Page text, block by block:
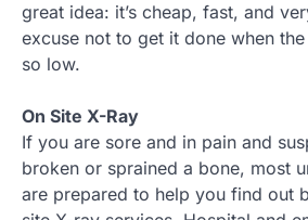
great idea: it’s cheap, fast, and
excuse not to get it done when
so low.
On Site X-Ray
If you are sore and in pain and
broken or sprained a bone, most
are prepared to help you find out